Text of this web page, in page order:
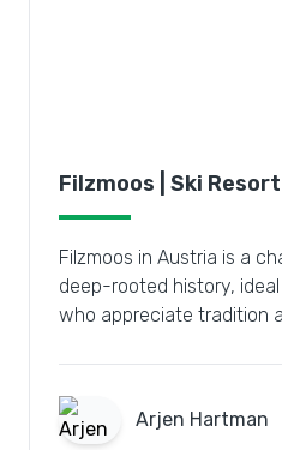
Filzmoos | Ski
Filzmoos in Austria is a
deep-rooted history,
who appreciate tradition
Arjen Hartman